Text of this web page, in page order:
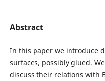
Abstract
In this paper we introduce
surfaces, possibly glued.
discuss their relations with